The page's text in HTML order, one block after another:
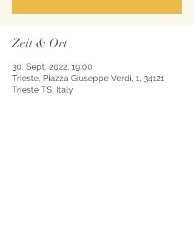
Zeit & Ort
30. Sept. 2022, 19:00
Trieste, Piazza Giuseppe Verdi, 1, 34121
Trieste TS, Italy